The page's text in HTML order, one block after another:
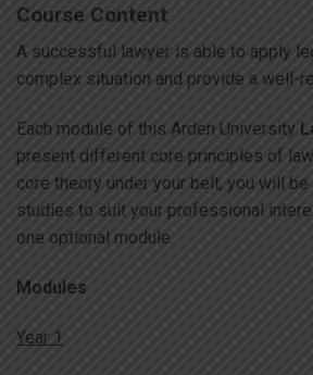
Course Content
A successful lawyer is able to apply
complex situation and provide a well-
Each module of this Arden University
present different core principles of
core theory under your belt, you will
studies to suit your professional
one optional module.
Modules
Year 1